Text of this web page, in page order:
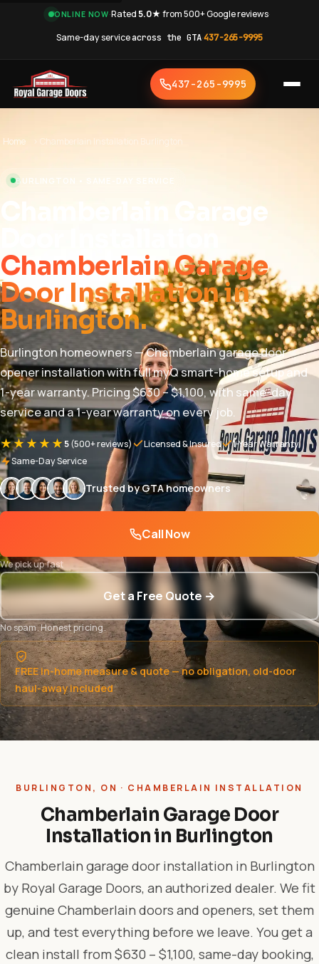
ONLINE NOW·Rated5.0★from 500+ Google reviews·
Same-day serviceacross the GTA·437-265-9995
437-265-9995
Home › Chamberlain Installation Burlington
BURLINGTON • SAME-DAY SERVICE
Chamberlain Garage
Chamberlain Garage
Door Installation in
Burlington.
Burlington homeowners — Chamberlain garage door
opener installation with full myQ smart-home setup and
1-year warranty. Pricing $630 – $1,100, with same-day
service and a 1-year warranty on every job.
★★★★★5(500+ reviews) Licensed & Insured
1-Year Warranty
Same-Day Service
Trusted by GTA homeowners
Call Now
We pick up fast
Get a Free Quote →
No spam. Honest pricing.
FREE in-home measure & quote — no obligation, old-door
haul-away included
BURLINGTON, ON · CHAMBERLAIN INSTALLATION
Chamberlain Garage Door
Installation in Burlington
Chamberlain garage door installation in Burlington
by Royal Garage Doors, an authorized dealer. We fit
genuine Chamberlain doors and openers, set them
up, and test everything before we leave. You get a
clean install from $630 – $1,100, same-day booking,